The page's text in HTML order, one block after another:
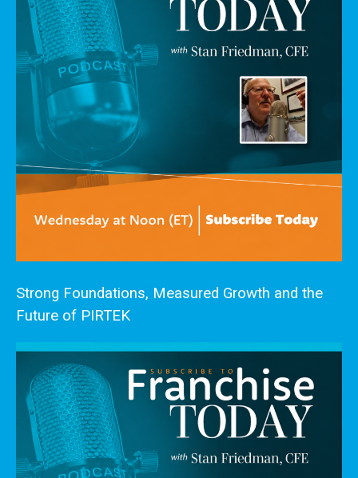
Strong Foundations, Measured Growth and the
Future of PIRTEK